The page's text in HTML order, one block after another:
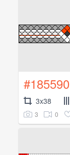
#185590
3x38
3 0